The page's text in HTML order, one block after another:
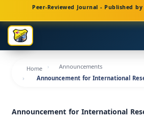
Main
Navigation
Main
Content
Sidebar
Peer-Reviewed Journal - Published
Home
Announcements
Announcement for International
Announcement for International